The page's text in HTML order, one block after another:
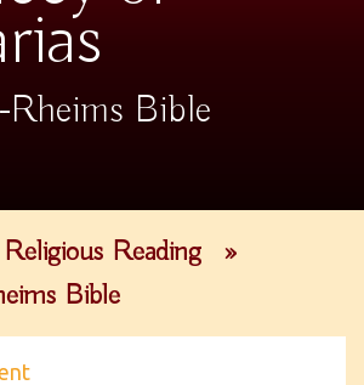
Rheims Bible
Religious Reading
»
Bible